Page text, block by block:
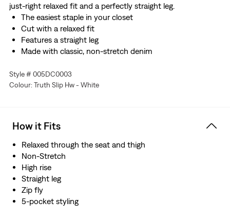
just-right relaxed fit and a perfectly straight leg.
The easiest staple in your closet
Cut with a relaxed fit
Features a straight leg
Made with classic, non-stretch denim
Style # 005DC0003
Colour: Truth Slip Hw - White
How it Fits
Relaxed through the seat and thigh
Non-Stretch
High rise
Straight leg
Zip fly
5-pocket styling